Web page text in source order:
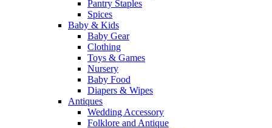
Pantry Staples
Spices
Baby & Kids
Baby Gear
Clothing
Toys & Games
Nursery
Baby Food
Diapers & Wipes
Antiques
Wedding Accessory
Folklore and Antique